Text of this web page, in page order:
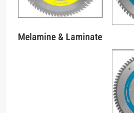
Melamine & Laminate